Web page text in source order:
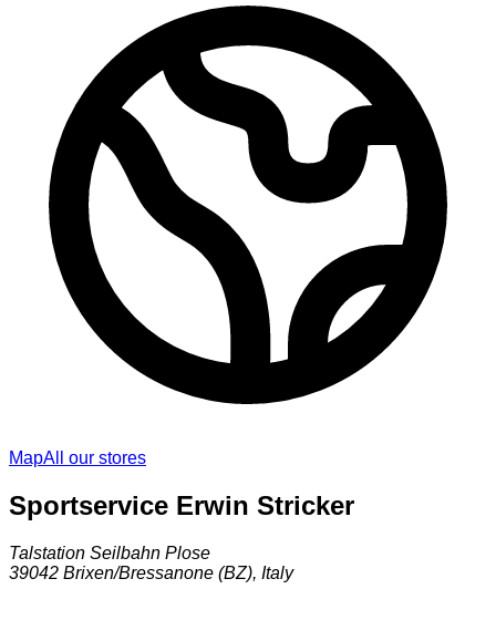
MapAll our stores
Sportservice Erwin Stricker
Talstation Seilbahn Plose
39042 Brixen/Bressanone (BZ), Italy